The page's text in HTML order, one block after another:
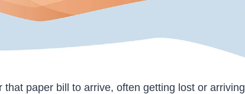
that paper bill to arrive, often getting lost or arriving